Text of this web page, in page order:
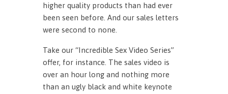
higher quality products than had ever
been seen before. And our sales letters
were second to none.
Take our “Incredible Sex Video Series”
offer, for instance. The sales video is
over an hour long and nothing more
than an ugly black and white keynote